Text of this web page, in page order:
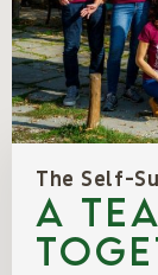
The Self-
A